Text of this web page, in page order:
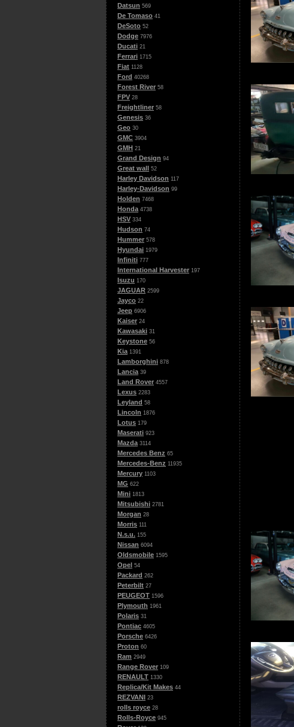
Datsun 569
De Tomaso 41
DeSoto 52
Dodge 7976
Ducati 21
Ferrari 1715
Fiat 1128
Ford 40268
Forest River 58
FPV 28
Freightliner 58
Genesis 36
Geo 30
GMC 3904
GMH 21
Grand Design 94
Great wall 52
Harley Davidson 117
Harley-Davidson 99
Holden 7468
Honda 4738
HSV 334
Hudson 74
Hummer 578
Hyundai 1979
Infiniti 777
International Harvester 197
Isuzu 170
JAGUAR 2599
Jayco 22
Jeep 6906
Kaiser 24
Kawasaki 31
Keystone 56
Kia 1391
Lamborghini 878
Lancia 39
Land Rover 4557
Lexus 2283
Leyland 58
Lincoln 1876
Lotus 179
Maserati 923
Mazda 3114
Mercedes Benz 65
Mercedes-Benz 11935
Mercury 1103
MG 622
Mini 1813
Mitsubishi 2781
Morgan 28
Morris 111
N.s.u. 155
Nissan 6094
Oldsmobile 1595
Opel 54
Packard 262
Peterbilt 27
PEUGEOT 1596
Plymouth 1961
Polaris 31
Pontiac 4605
Porsche 6426
Proton 60
Ram 2949
Range Rover 109
RENAULT 1330
Replica/Kit Makes 44
REZVANI 23
rolls royce 28
Rolls-Royce 945